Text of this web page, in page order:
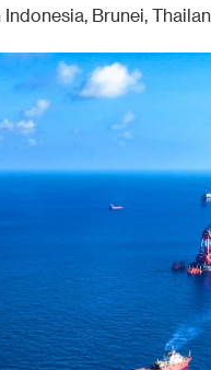
Brunei,